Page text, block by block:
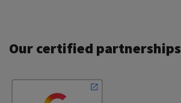
Our certified partnerships